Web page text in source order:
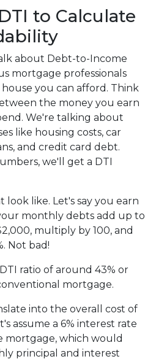
to Calculate
about Debt-to-Income
mortgage professionals
you can afford. Think
the money you earn
We're talking about
like housing costs, car
and credit card debt.
we'll get a DTI
like. Let's say you earn
monthly debts add up to
multiply by 100, and
Not bad!
ratio of around 43% or
mortgage.
into the overall cost of
assume a 6% interest rate
mortgage, which would
principal and interest